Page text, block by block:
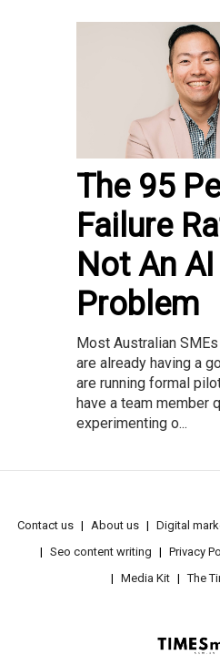
The 95
Failure
Not An AI
Problem
Most Australian
are already having a
are running formal
have a team member
experimenting o...
Contact us About us
Digital
Seo content writing
Privacy
Media Kit
The